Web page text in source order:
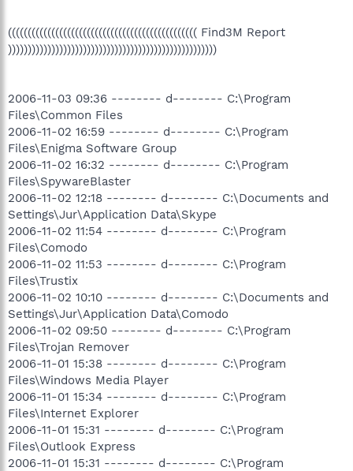
(((((((((((((((((((((((((((((((((((((((((((((((( Find3M Report
)))))))))))))))))))))))))))))))))))))))))))))))))))))
2006-11-03 09:36 -------- d-------- C:\Program
Files\Common Files
2006-11-02 16:59 -------- d-------- C:\Program
Files\Enigma Software Group
2006-11-02 16:32 -------- d-------- C:\Program
Files\SpywareBlaster
2006-11-02 12:18 -------- d-------- C:\Documents and
Settings\Jur\Application Data\Skype
2006-11-02 11:54 -------- d-------- C:\Program
Files\Comodo
2006-11-02 11:53 -------- d-------- C:\Program
Files\Trustix
2006-11-02 10:10 -------- d-------- C:\Documents and
Settings\Jur\Application Data\Comodo
2006-11-02 09:50 -------- d-------- C:\Program
Files\Trojan Remover
2006-11-01 15:38 -------- d-------- C:\Program
Files\Windows Media Player
2006-11-01 15:34 -------- d-------- C:\Program
Files\Internet Explorer
2006-11-01 15:31 -------- d-------- C:\Program
Files\Outlook Express
2006-11-01 15:31 -------- d-------- C:\Program